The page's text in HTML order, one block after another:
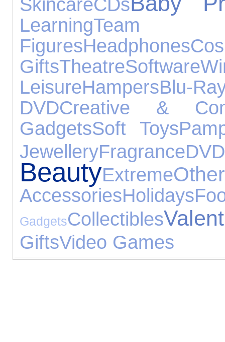
SkincareCDs
Learning
FiguresHeadphones
GiftsTheatreSoftware
LeisureHampersBlu-
DVDCreative &
GadgetsSoft Toys
JewelleryFragrance
BeautyExtreme
AccessoriesHolidays
GadgetsCollectibles
GiftsVideo Games